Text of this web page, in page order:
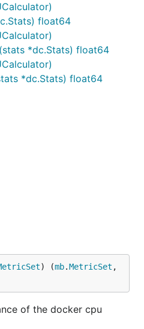
float64
*dc.Stats) float64
*dc.Stats) float64
) (mb.MetricSet
of the docker cpu